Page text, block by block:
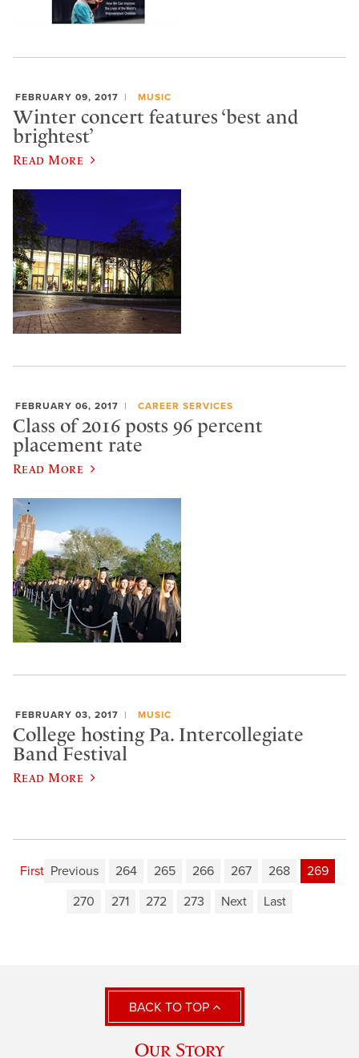
FEBRUARY 09, 2017 MUSIC
Winter concert features ‘best and
brightest’
Read More
FEBRUARY 06, 2017 CAREER SERVICES
Class of 2016 posts 96 percent
placement rate
Read More
FEBRUARY 03, 2017 MUSIC
College hosting Pa. Intercollegiate
Band Festival
Read More
First Previous 264 265 266 267 268
269
270
271 272 273 Next Last
BACK TO TOP
Our Story